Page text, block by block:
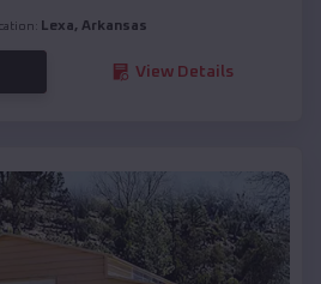
Lexa, Arkansas
View Details